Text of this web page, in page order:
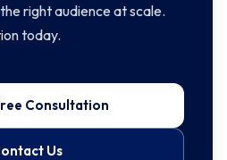
right audience at scale.
today.
Consultation
Us